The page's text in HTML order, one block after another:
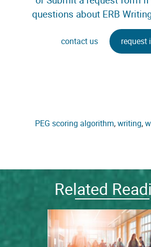
questions about ERB
contact us request
PEG scoring algorithm, writing,
Related